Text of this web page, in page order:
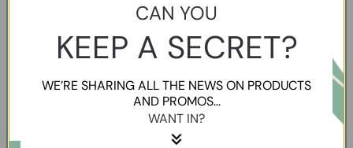
CAN YOU
KEEP A SECRET?
WE’RE SHARING ALL THE NEWS ON PRODUCTS
AND PROMOS...
WANT IN?